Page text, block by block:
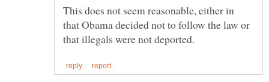
This does not seem reasonable, either in
that Obama decided not to follow the law or